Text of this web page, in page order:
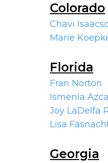
Colorado
Chavi
Marie
Florida
Fran Norton
Ismenia
Joy LaDelfa
Lisa
Georgia